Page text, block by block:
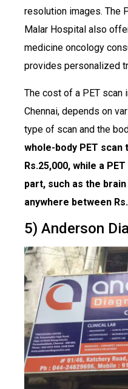
resolution images. The
Malar Hospital also
medicine oncology
provides personalized
The cost of a PET scan
Chennai, depends on
type of scan and the
whole-body PET
Rs.25,000, while a
part, such as the
anywhere between
5) Anderson